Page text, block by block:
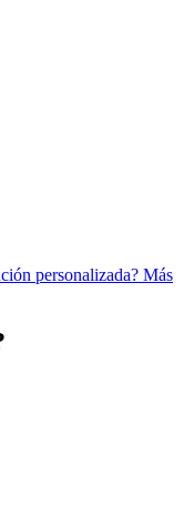
personalizada? Más